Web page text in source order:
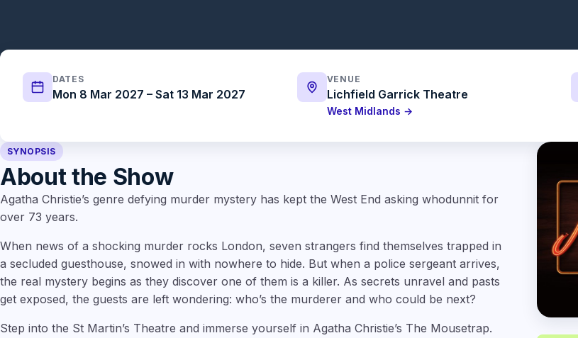
DATES
Mon 8 Mar 2027 – Sat 13 Mar 2027
VENUE
Lichfield Garrick Theatre
West Midlands →
SYNOPSIS
About the Show
Agatha Christie’s genre defying murder mystery has kept the West End asking whodunnit for
over 73 years.
When news of a shocking murder rocks London, seven strangers find themselves trapped in
a secluded guesthouse, snowed in with nowhere to hide. But when a police sergeant arrives,
the real mystery begins as they discover one of them is a killer. As secrets unravel and pasts
get exposed, the guests are left wondering: who’s the murderer and who could be next?
Step into the St Martin’s Theatre and immerse yourself in Agatha Christie’s The Mousetrap.